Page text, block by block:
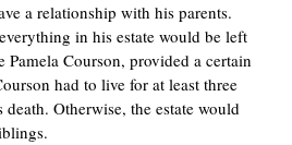
a relationship with his parents.
in his estate would be left
Courson, provided a certain
had to live for at least three
death. Otherwise, the estate would